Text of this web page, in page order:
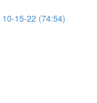
15-22 (74:54)